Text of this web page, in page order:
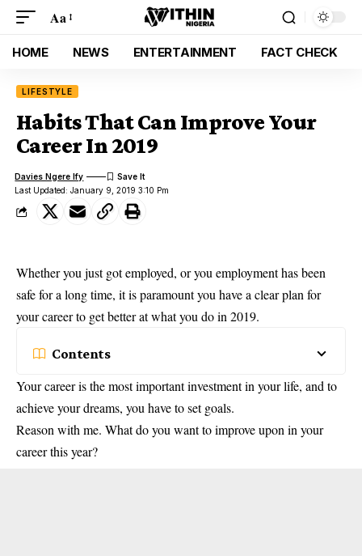
Aa
HOME NEWS ENTERTAINMENT FACT CHECK
LIFESTYLE
Habits That Can Improve Your
Career In 2019
Last Updated: January 9, 2019 3:10 Pm
Davies Ngere Ify
Whether you just got employed, or you employment has been
safe for a long time, it is paramount you have a clear plan for
your career to get better at what you do in 2019.
Contents
Your career is the most important investment in your life, and to
achieve your dreams, you have to set goals.
Reason with me. What do you want to improve upon in your
career this year?